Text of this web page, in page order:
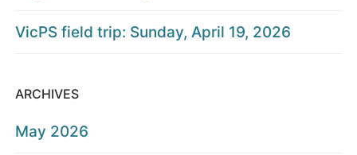
VicPS field trip: Sunday, April 19, 2026
ARCHIVES
May 2026